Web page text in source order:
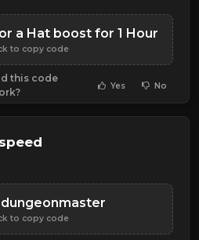
a Hat boost for 1 Hour
to copy code
this code
Yes No
to copy code